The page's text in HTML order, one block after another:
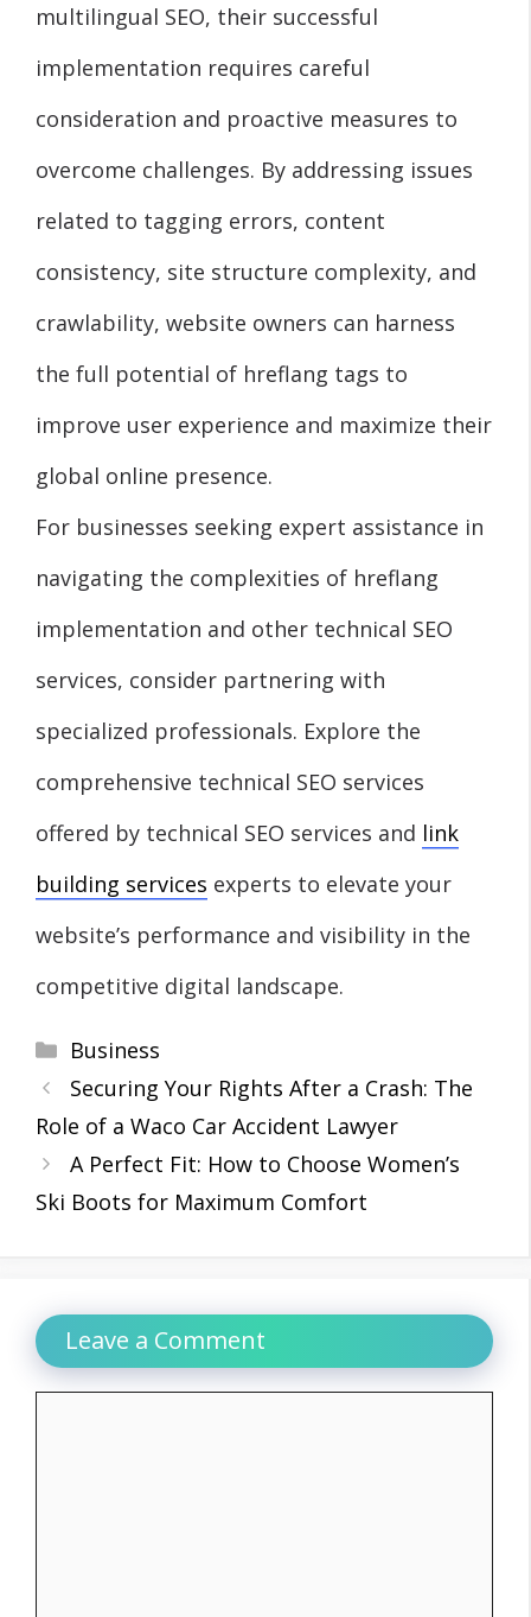
multilingual SEO, their successful
implementation requires careful
consideration and proactive measures to
overcome challenges. By addressing issues
related to tagging errors, content
consistency, site structure complexity, and
crawlability, website owners can harness
the full potential of hreflang tags to
improve user experience and maximize their
global online presence.
For businesses seeking expert assistance in
navigating the complexities of hreflang
implementation and other technical SEO
services, consider partnering with
specialized professionals. Explore the
comprehensive technical SEO services
offered by technical SEO services and link
building services experts to elevate your
website’s performance and visibility in the
competitive digital landscape.
Categories
Business
Securing Your Rights After a Crash: The
Role of a Waco Car Accident Lawyer
A Perfect Fit: How to Choose Women’s
Ski Boots for Maximum Comfort
Leave a Comment